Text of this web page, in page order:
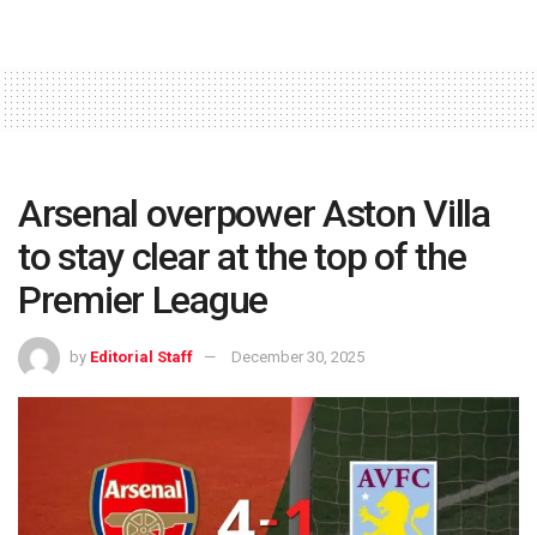
Arsenal overpower Aston Villa
to stay clear at the top of the
Premier League
by Editorial Staff December 30, 2025